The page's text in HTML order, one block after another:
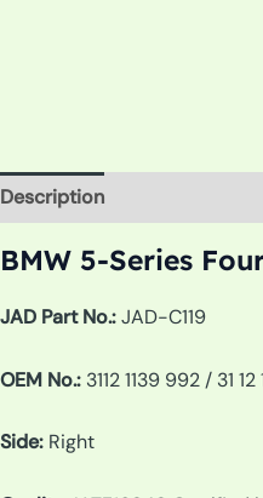
Description
BMW 5-Series
JAD Part No.:JAD-C119
OEM No.: 3112 1139 992 / 31
Side: Right